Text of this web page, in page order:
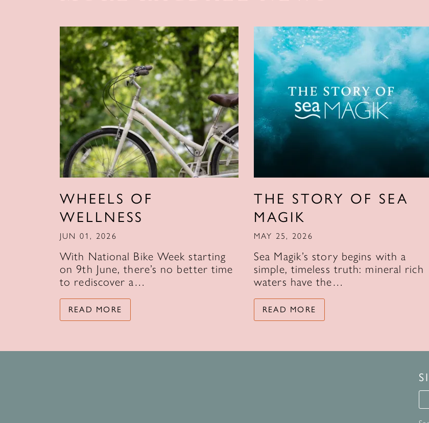
WHEELS OF
WELLNESS
JUN 01, 2026
With National Bike Week starting
on 9th June, there’s no better time
to rediscover a…
READ MORE
THE STORY OF SEA
MAGIK
MAY 25, 2026
Sea Magik’s story begins with a
simple, timeless truth: mineral rich
waters have the…
READ MORE